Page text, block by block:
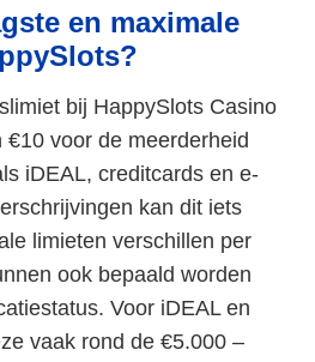
en maximale
bij HappySlots Casino
voor de meerderheid
iDEAL, creditcards en e-
kan dit iets
limieten verschillen per
ook bepaald worden
Voor iDEAL en
vaak rond de €5.000 –